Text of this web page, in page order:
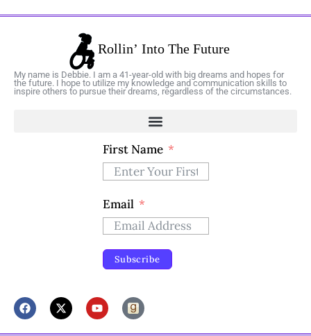
My name is Debbie. I am a 41-year-old with big dreams and hopes for
the future. I hope to utilize my knowledge and communication skills to
inspire others to pursue their dreams, regardless of the circumstances.
First Name
Email
Subscribe